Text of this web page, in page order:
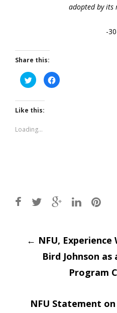
adopted by its
-
Share this:
Click
to
share
Twitter
(Opens
in
window)
Click
to
Like this:
Loading...
Post
← NFU,
Bird Johnson as
Program
NFU Statement